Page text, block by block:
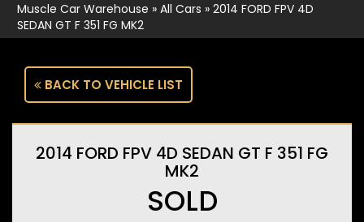
Muscle Car Warehouse » All Cars » 2014 FORD FPV 4D
SEDAN GT F 351 FG MK2
BACK TO VEHICLE LIST
2014 FORD FPV 4D SEDAN GT F 351 FG
MK2
SOLD